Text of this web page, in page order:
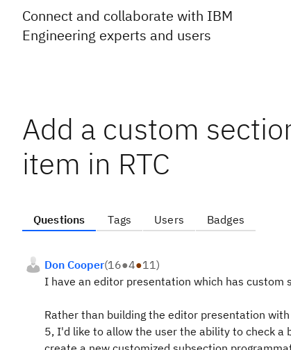
Connect and collaborate with IBM
Engineering experts and users
Add a custom
item in RTC
Questions Tags Users Badges
Don Cooper(16●4●11)
I have an editor presentation which has
Rather than building the editor presentation
5, I'd like to allow the user the ability to check a